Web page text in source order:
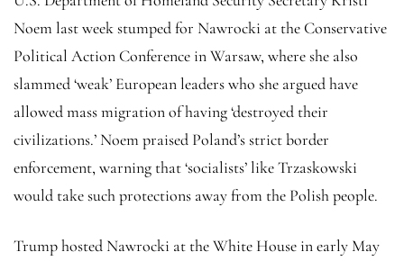
Noem last week stumped for Nawrocki at the Conservative
Political Action Conference in Warsaw, where she also
slammed ‘weak’ European leaders who she argued have
allowed mass migration of having ‘destroyed their
civilizations.’ Noem praised Poland’s strict border
enforcement, warning that ‘socialists’ like Trzaskowski
would take such protections away from the Polish people.
Trump hosted Nawrocki at the White House in early May